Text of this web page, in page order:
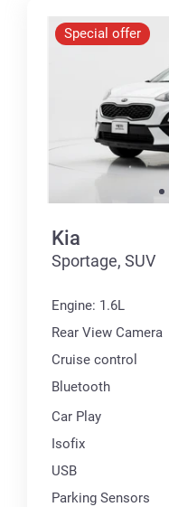
Special offer
Kia
Sportage, SUV
Engine: 1.6L
Rear View Camera
Cruise control
Bluetooth
Car Play
Isofix
USB
Parking Sensors